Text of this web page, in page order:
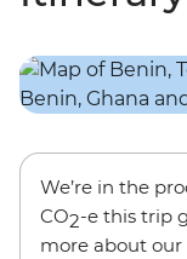
We’re in the
CO2-e this trip
more about our